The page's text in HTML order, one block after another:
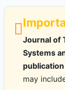
Journal of
Systems
may